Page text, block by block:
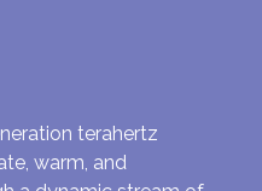
terahertz
warm, and